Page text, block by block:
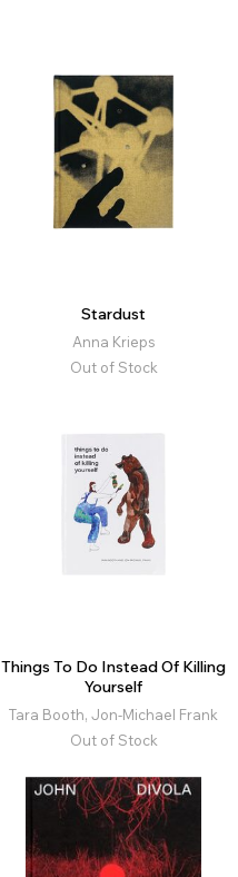
Stardust
Anna Krieps
Out of Stock
Things To Do Instead Of Killing
Yourself
Tara Booth, Jon-Michael Frank
Out of Stock